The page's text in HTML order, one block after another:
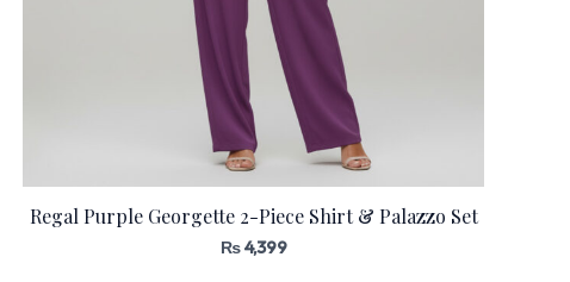
Regal Purple Georgette 2-Piece Shirt & Palazzo Set
₨4,399